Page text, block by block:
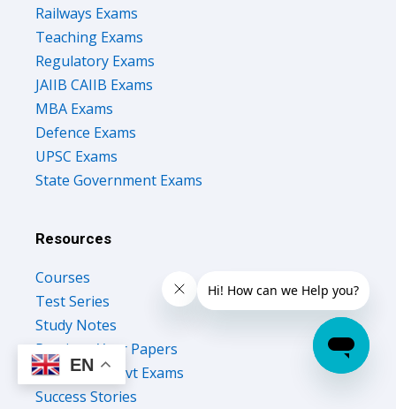
Railways Exams
Teaching Exams
Regulatory Exams
JAIIB CAIIB Exams
MBA Exams
Defence Exams
UPSC Exams
State Government Exams
Resources
Courses
Test Series
Study Notes
Previous Year Papers
Upcoming Govt Exams
Success Stories
EN